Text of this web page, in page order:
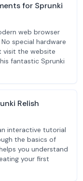
for Sprunki
web browser
special hardware
visit the website
fantastic Sprunki
Relish
interactive tutorial
the basics of
you understand
your first